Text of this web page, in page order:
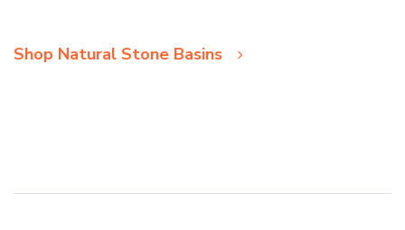
Shop Natural Stone Basins